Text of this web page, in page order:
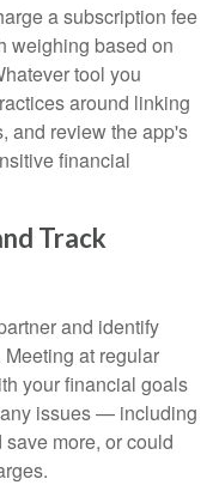
a subscription fee
weighing based on
tool you
around linking
and review the app's
financial
Track
and identify
at regular
your financial goals
issues — including
more, or could